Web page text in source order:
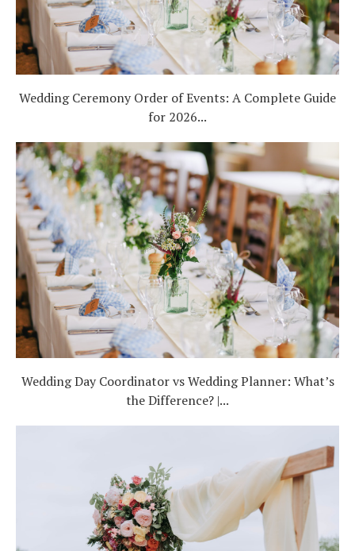
Wedding Ceremony Order of Events: A Complete Guide
for 2026...
Wedding Day Coordinator vs Wedding Planner: What’s
the Difference? |...